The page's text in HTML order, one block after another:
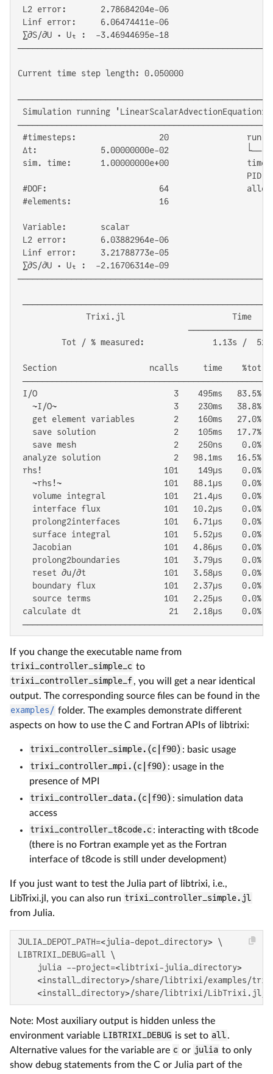
L2 error:       2.78684204e-06
Linf error:     6.06474411e-06
∑∂S/∂U ⋅ Uₜ :  -3.46944695e-18
Current time step length: 0.050000
Simulation running 'LinearScalarAdvectionEquation1D'
#timesteps:                 20                run
Δt:             5.00000000e-02                └── GC
sim. time:      1.00000000e+00                time/
PID:
#DOF:                       64                alloc'd
#elements:                  16
Variable:       scalar
L2 error:       6.03882964e-06
Linf error:     3.21788773e-05
∑∂S/∂U ⋅ Uₜ :  -2.16706314e-09
Trixi.jl                      Time
Tot / % measured:              1.13s /
Section                   ncalls     time    %tot
I/O                            3    495ms   83.5%
~I/O~                        3    230ms   38.8%
get element variables        2    160ms   27.0%
save solution                2    105ms   17.7%
save mesh                    2    250ns    0.0%
analyze solution               2   98.1ms   16.5%
rhs!                         101    149μs    0.0%
~rhs!~                     101   88.1μs    0.0%
volume integral            101   21.4μs    0.0%
interface flux             101   10.2μs    0.0%
prolong2interfaces         101   6.71μs    0.0%
surface integral           101   5.52μs    0.0%
Jacobian                   101   4.86μs    0.0%
prolong2boundaries         101   3.79μs    0.0%
reset ∂u/∂t                101   3.58μs    0.0%
boundary flux              101   2.37μs    0.0%
source terms               101   2.25μs    0.0%
calculate dt                  21   2.18μs    0.0%
If you change the executable name from
trixi_controller_simple_c to
trixi_controller_simple_f , you will get a near identical
output. The corresponding source files can be found in the
examples/ folder. The examples demonstrate different
aspects on how to use the C and Fortran APIs of libtrixi:
trixi_controller_simple.(c|f90) : basic usage
trixi_controller_mpi.(c|f90) : usage in the
presence of MPI
trixi_controller_data.(c|f90) : simulation data
access
trixi_controller_t8code.c : interacting with t8code
(there is no Fortran example yet as the Fortran
interface of t8code is still under development)
If you just want to test the Julia part of libtrixi, i.e.,
LibTrixi.jl, you can also run trixi_controller_simple.jl
from Julia.
JULIA_DEPOT_PATH=<julia-depot_directory> \
LIBTRIXI_DEBUG=all \
    julia --project=<libtrixi-julia_directory>
<install_directory>/share/libtrixi/examples/
<install_directory>/share/libtrixi/
Note: Most auxiliary output is hidden unless the
environment variable LIBTRIXI_DEBUG is set to all.
Alternative values for the variable are c or julia to only
show debug statements from the C or Julia part of the